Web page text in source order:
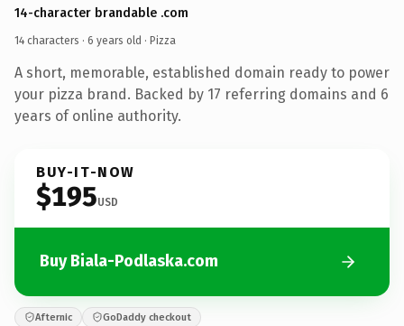
14-character brandable .com
14 characters · 6 years old · Pizza
A short, memorable, established domain ready to power
your pizza brand. Backed by 17 referring domains and 6
years of online authority.
BUY-IT-NOW
$195USD
Buy Biala-Podlaska.com
Afternic GoDaddy checkout